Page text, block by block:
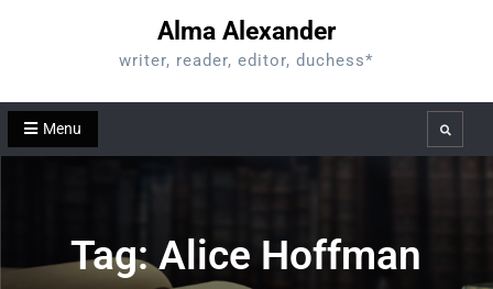
Alma Alexander
writer, reader, editor, duchess*
Menu Search
Tag:Alice Hoffman